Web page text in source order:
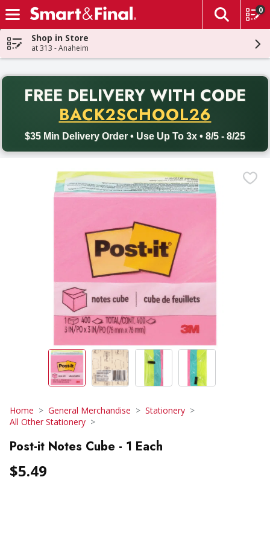
Skip header to page content
The
0
Shop in Store
at 313 - Anaheim
FREE DELIVERY WITH CODE
BACK2SCHOOL26
$35 Min Delivery Order • Use Up To 3x • 8/5 - 8/25
Back to School promotion. Free delivery with promo code
Home General Merchandise
Stationery
All Other Stationery
Post-it Notes Cube - 1 Each
$5.49